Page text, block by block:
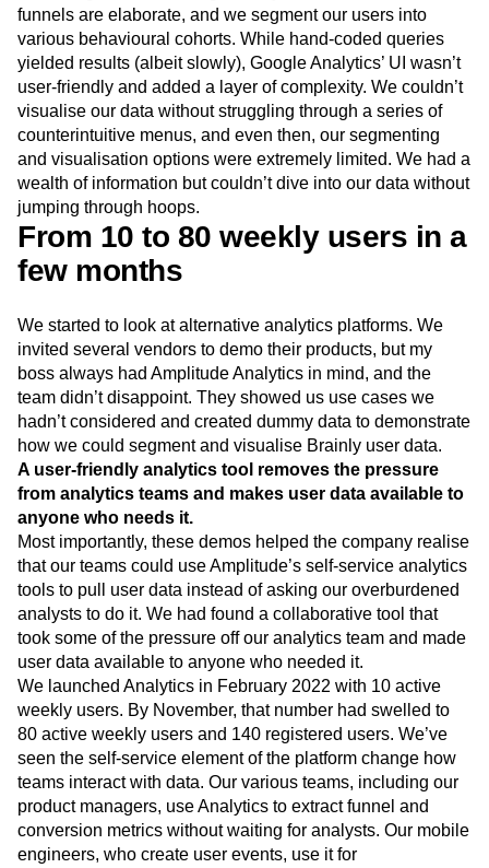
funnels are elaborate, and we segment our users into
various behavioural cohorts. While hand-coded queries
yielded results (albeit slowly), Google Analytics’ UI wasn’t
user-friendly and added a layer of complexity. We couldn’t
visualise our data without struggling through a series of
counterintuitive menus, and even then, our segmenting
and visualisation options were extremely limited. We had a
wealth of information but couldn’t dive into our data without
jumping through hoops.
From 10 to 80 weekly users in a
few months
We started to look at alternative analytics platforms. We
invited several vendors to demo their products, but my
boss always had Amplitude Analytics in mind, and the
team didn’t disappoint. They showed us use cases we
hadn’t considered and created dummy data to demonstrate
how we could segment and visualise Brainly user data.
A user-friendly analytics tool removes the pressure
from analytics teams and makes user data available to
anyone who needs it.
Most importantly, these demos helped the company realise
that our teams could use Amplitude’s self-service analytics
tools to pull user data instead of asking our overburdened
analysts to do it. We had found a collaborative tool that
took some of the pressure off our analytics team and made
user data available to anyone who needed it.
We launched Analytics in February 2022 with 10 active
weekly users. By November, that number had swelled to
80 active weekly users and 140 registered users. We’ve
seen the self-service element of the platform change how
teams interact with data. Our various teams, including our
product managers, use Analytics to extract funnel and
conversion metrics without waiting for analysts. Our mobile
engineers, who create user events, use it for